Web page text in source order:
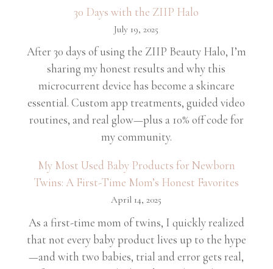
30 Days with the ZIIP Halo
July 19, 2025
After 30 days of using the ZIIP Beauty Halo, I’m
sharing my honest results and why this
microcurrent device has become a skincare
essential. Custom app treatments, guided video
routines, and real glow—plus a 10% off code for
my community.
My Most Used Baby Products for Newborn
Twins: A First-Time Mom’s Honest Favorites
April 14, 2025
As a first-time mom of twins, I quickly realized
that not every baby product lives up to the hype
—and with two babies, trial and error gets real,